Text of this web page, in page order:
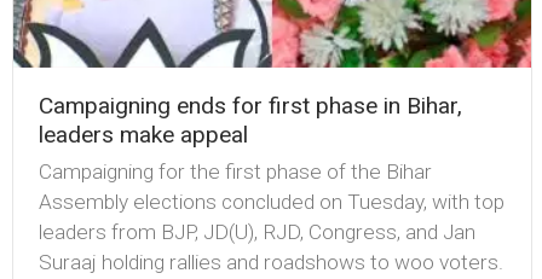
Campaigning ends for first phase in Bihar,
leaders make appeal
Campaigning for the first phase of the Bihar
Assembly elections concluded on Tuesday, with top
leaders from BJP, JD(U), RJD, Congress, and Jan
Suraaj holding rallies and roadshows to woo voters.